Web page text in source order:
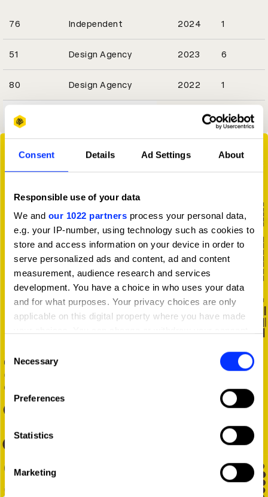
Consent Details Ad Settings About
Responsible use of your data
We and our 1022 partners process your personal data,
e.g. your IP-number, using technology such as cookies to
store and access information on your device in order to
serve personalized ads and content, ad and content
measurement, audience research and services
development. You have a choice in who uses your data
and for what purposes. Your privacy choices are only
applicable on this digital property where you have made
the Privacy trigger icon.
Collect information about your geographical location
Identify your device by actively scanning it for
Find out more about how your personal data is processed
and set your preferences in the
Selection
Necessary
Preferences
Statistics
Marketing
76 Independent 2024 1
51 Design Agency 2023 6
80 Design Agency 2022 1
View all ranking achievements